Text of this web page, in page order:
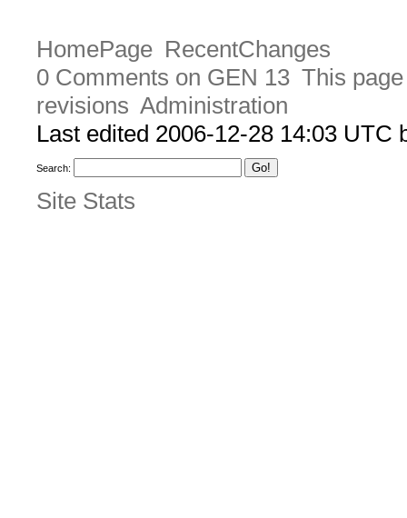
HomePage RecentChanges
0 Comments on GEN 13 This
revisions Administration
Last edited 2006-12-28 14:03 UTC
Search:
Site Stats